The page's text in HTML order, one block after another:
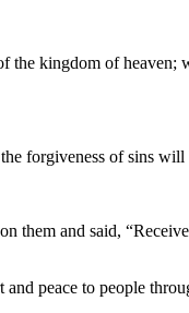
kingdom of
forgiveness of sins
them and said,
peace to people